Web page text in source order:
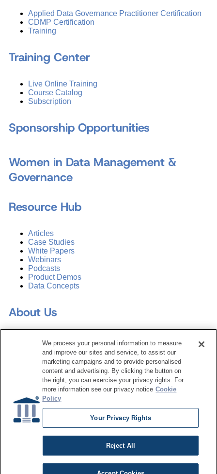
Applied Data Governance Practitioner Certification
CDMP Certification
Training
Training Center
Live Online Training
Course Catalog
Subscription
Sponsorship Opportunities
Women in Data Management &
Governance
Resource Hub
Articles
Case Studies
White Papers
Webinars
Podcasts
Product Demos
Data Concepts
About Us
Why Train with DATAVERSITY
Who We Are
Press Room
Contact Us
Request a Media Kit
Subscribe
Manage Email Preferences
Dataversity. All Rights Reserved.
Privacy Policy
Cookie Settings
Do Not Sell My Personal Information
We process your personal information to measure
and improve our sites and service, to assist our
marketing campaigns and to provide personalised
content and advertising. By clicking the button on
the right, you can exercise your privacy rights. For
more information see our privacy notice Cookie
Policy
Your Privacy Rights
Reject All